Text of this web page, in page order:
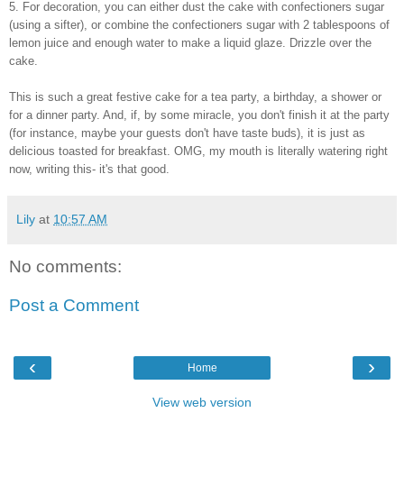
5. For decoration, you can either dust the cake with confectioners sugar
(using a sifter), or combine the confectioners sugar with 2 tablespoons of
lemon juice and enough water to make a liquid glaze. Drizzle over the
cake.
This is such a great festive cake for a tea party, a birthday, a shower or
for a dinner party. And, if, by some miracle, you don't finish it at the party
(for instance, maybe your guests don't have taste buds), it is just as
delicious toasted for breakfast. OMG, my mouth is literally watering right
now, writing this- it's that good.
Lily at 10:57 AM
No comments:
Post a Comment
‹ ›
Home
View web version